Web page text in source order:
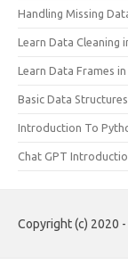
Handling Missing
Learn Data Cleaning
Learn Data Frames
Basic Data
Introduction To
Chat GPT
Copyright (c) 2020